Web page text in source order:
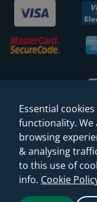
© 2026
(VAT
Web
Essential
functionality. We
browsing
& analysing
to this use of
info. Cookie